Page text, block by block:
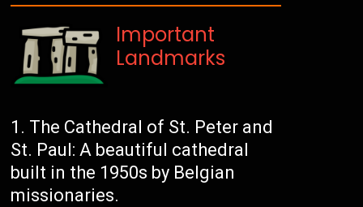
Important
Landmarks
The Cathedral of St. Peter and
St. Paul: A beautiful cathedral
built in the 1950s by Belgian
missionaries.